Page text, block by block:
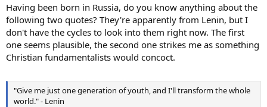
Having been born in Russia, do you know anything about the
following two quotes? They're apparently from Lenin, but I
don't have the cycles to look into them right now. The first
one seems plausible, the second one strikes me as something
Christian fundamentalists would concoct.
"Give me just one generation of youth, and I'll transform the whole
world." - Lenin